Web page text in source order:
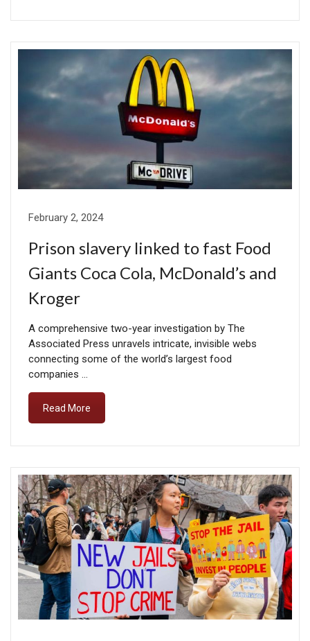
February 2, 2024
Prison slavery linked to fast Food
Giants Coca Cola, McDonald’s and
Kroger
A comprehensive two-year investigation by The
Associated Press unravels intricate, invisible webs
connecting some of the world’s largest food
companies …
Read More